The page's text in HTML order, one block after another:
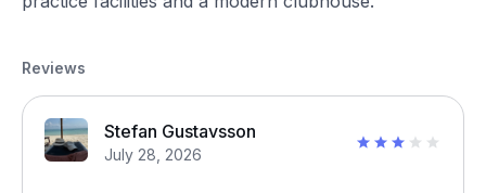
Reviews
Stefan Gustavsson
July 28, 2026